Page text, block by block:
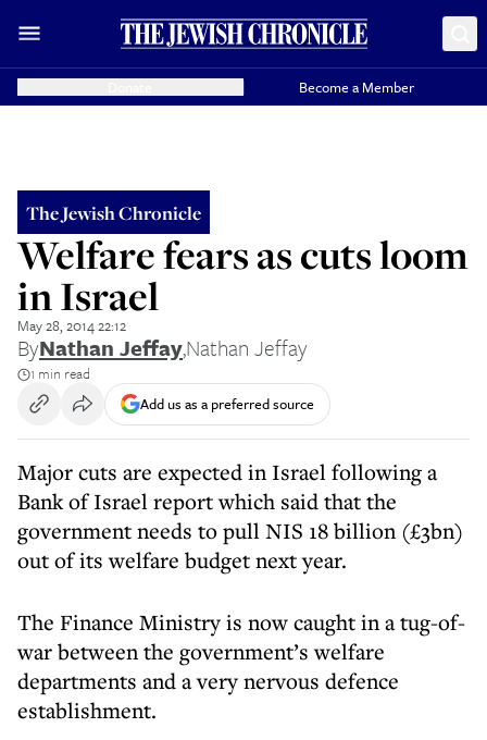
Become a Member
The Jewish Chronicle
Welfare fears as cuts loom
in Israel
May 28, 2014 22:12
ByNathan Jeffay,Nathan Jeffay
1 min read
Add us as a preferred source
Major cuts are expected in Israel following a
Bank of Israel report which said that the
government needs to pull NIS 18 billion (£3bn)
out of its welfare budget next year.
The Finance Ministry is now caught in a tug-of-
war between the government’s welfare
departments and a very nervous defence
establishment.